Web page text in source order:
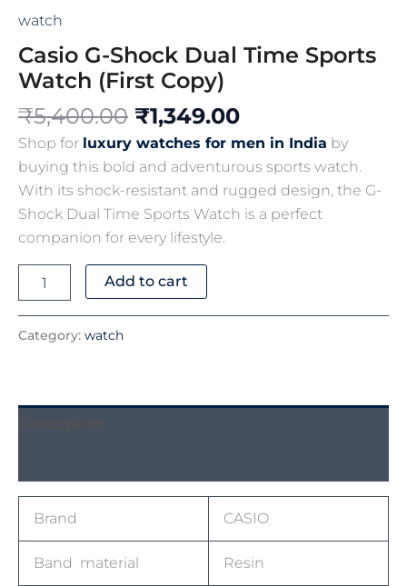
watch
Casio G-Shock Dual Time Sports
Watch (First Copy)
₹5,400.00 ₹1,349.00
Shop for luxury watches for men in India by
buying this bold and adventurous sports watch.
With its shock-resistant and rugged design, the G-
Shock Dual Time Sports Watch is a perfect
companion for every lifestyle.
Add to cart
Category: watch
Brand CASIO
Band material Resin